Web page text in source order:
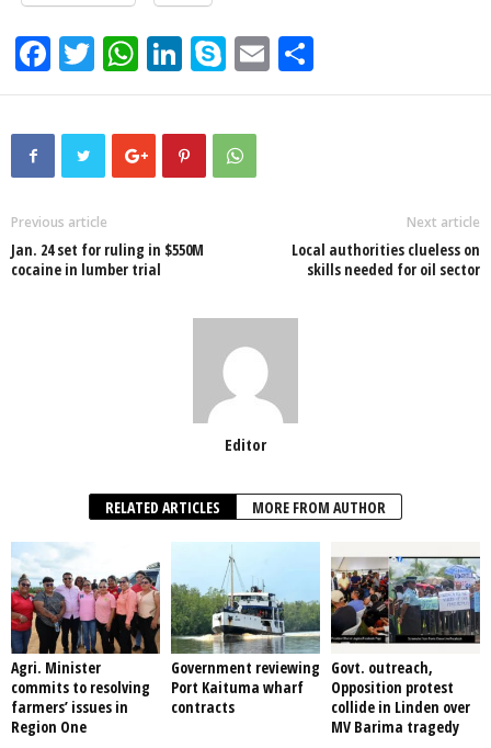
F
a
c
o
o
T
wi
tt
er
W
h
at
s
p
Li
n
k
e
S
ky
p
e
E
m h
Previous article
Jan. 24 set for ruling in $550M
cocaine in lumber trial
Next article
Local authorities clueless on
skills needed for oil sector
Editor
RELATED ARTICLES MORE FROM AUTHOR
Agri. Minister
commits to resolving
farmers’ issues in
Region One
Government reviewing
Port Kaituma wharf
contracts
Govt. outreach,
Opposition protest
collide in Linden over
MV Barima tragedy